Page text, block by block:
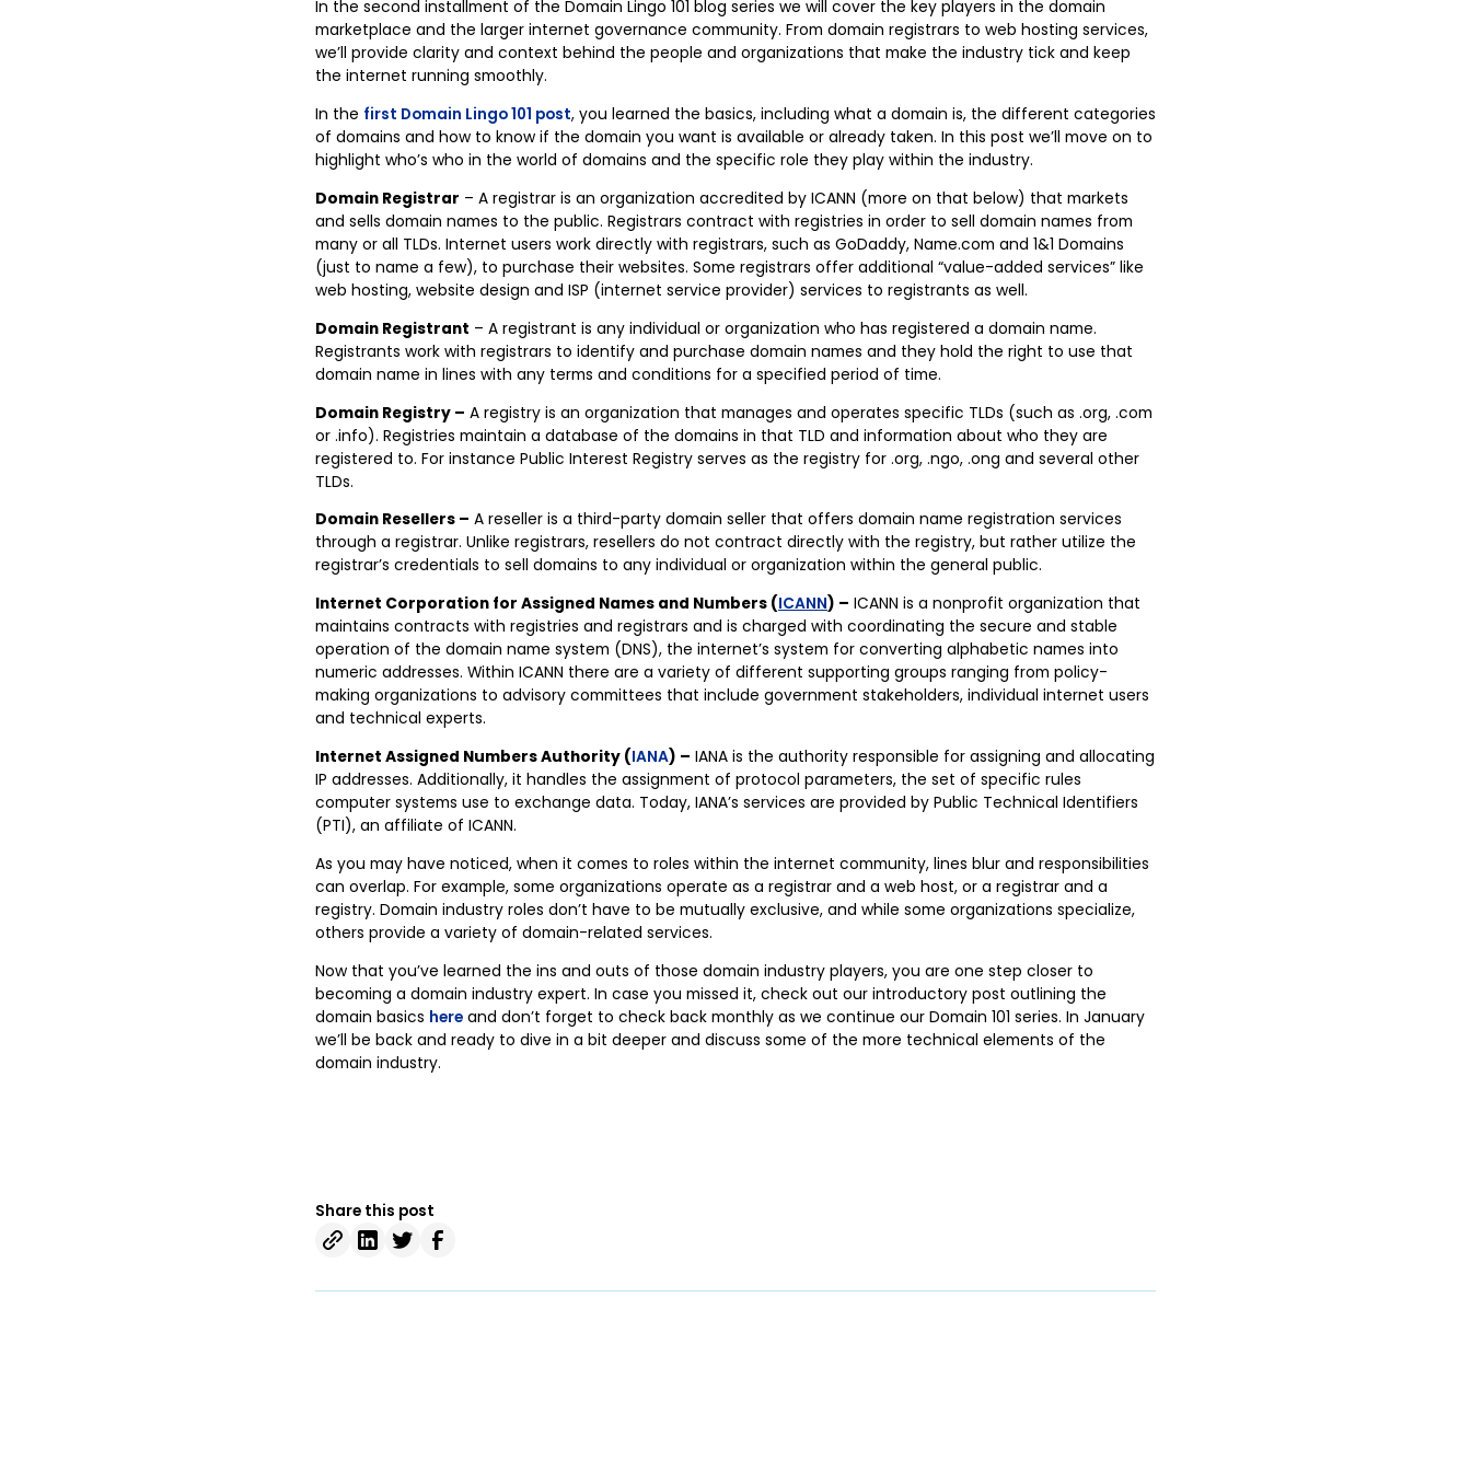
In the second installment of the Domain Lingo 101 blog series we will cover the key players in the domain
marketplace and the larger internet governance community. From domain registrars to web hosting services,
we’ll provide clarity and context behind the people and organizations that make the industry tick and keep
the internet running smoothly.
In the first Domain Lingo 101 post, you learned the basics, including what a domain is, the different categories
of domains and how to know if the domain you want is available or already taken. In this post we’ll move on to
highlight who’s who in the world of domains and the specific role they play within the industry.
Domain Registrar – A registrar is an organization accredited by ICANN (more on that below) that markets
and sells domain names to the public. Registrars contract with registries in order to sell domain names from
many or all TLDs. Internet users work directly with registrars, such as GoDaddy, Name.com and 1&1 Domains
(just to name a few), to purchase their websites. Some registrars offer additional “value-added services” like
web hosting, website design and ISP (internet service provider) services to registrants as well.
Domain Registrant – A registrant is any individual or organization who has registered a domain name.
Registrants work with registrars to identify and purchase domain names and they hold the right to use that
domain name in lines with any terms and conditions for a specified period of time.
Domain Registry – A registry is an organization that manages and operates specific TLDs (such as .org, .com
or .info). Registries maintain a database of the domains in that TLD and information about who they are
registered to. For instance Public Interest Registry serves as the registry for .org, .ngo, .ong and several other
TLDs.
Domain Resellers – A reseller is a third-party domain seller that offers domain name registration services
through a registrar. Unlike registrars, resellers do not contract directly with the registry, but rather utilize the
registrar’s credentials to sell domains to any individual or organization within the general public.
Internet Corporation for Assigned Names and Numbers (ICANN) – ICANN is a nonprofit organization that
maintains contracts with registries and registrars and is charged with coordinating the secure and stable
operation of the domain name system (DNS), the internet’s system for converting alphabetic names into
numeric addresses. Within ICANN there are a variety of different supporting groups ranging from policy-
making organizations to advisory committees that include government stakeholders, individual internet users
and technical experts.
Internet Assigned Numbers Authority (IANA) – IANA is the authority responsible for assigning and allocating
IP addresses. Additionally, it handles the assignment of protocol parameters, the set of specific rules
computer systems use to exchange data. Today, IANA’s services are provided by Public Technical Identifiers
(PTI), an affiliate of ICANN.
As you may have noticed, when it comes to roles within the internet community, lines blur and responsibilities
can overlap. For example, some organizations operate as a registrar and a web host, or a registrar and a
registry. Domain industry roles don’t have to be mutually exclusive, and while some organizations specialize,
others provide a variety of domain-related services.
Now that you’ve learned the ins and outs of those domain industry players, you are one step closer to
becoming a domain industry expert. In case you missed it, check out our introductory post outlining the
domain basics here and don’t forget to check back monthly as we continue our Domain 101 series. In January
we’ll be back and ready to dive in a bit deeper and discuss some of the more technical elements of the
domain industry.
Share this post